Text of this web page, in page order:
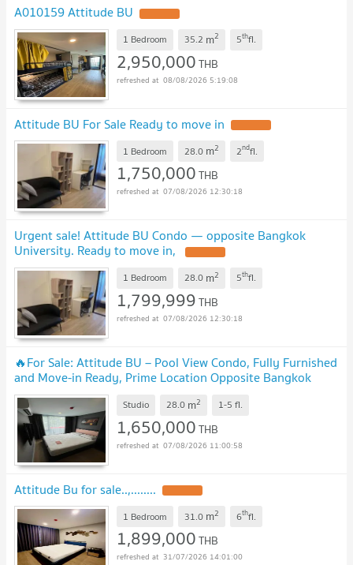
A010159 Attitude BU
1 Bedroom 35.2 m2 5thfl.
2,950,000THB
08/08/2026 5:19:08
Attitude BU For Sale Ready to move in
1 Bedroom 28.0 m2 2ndfl.
1,750,000THB
07/08/2026 12:30:18
Urgent sale! Attitude BU Condo — opposite Bangkok
University. Ready to move in,
1 Bedroom 28.0 m2 5thfl.
1,799,999THB
07/08/2026 12:30:18
🔥For Sale: Attitude BU – Pool View Condo, Fully Furnished
and Move-in Ready, Prime Location Opposite Bangkok
University
Studio 28.0 m2 1-5 fl.
1,650,000THB
07/08/2026 11:00:58
Attitude Bu for sale..,........
1 Bedroom 31.0 m2 6thfl.
1,899,000THB
31/07/2026 14:01:00